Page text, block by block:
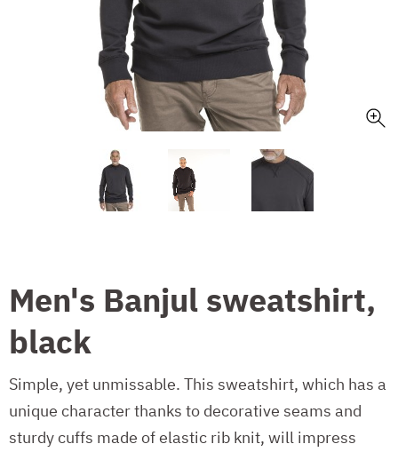
Men's Banjul sweatshirt,
black
Simple, yet unmissable. This sweatshirt, which has a
unique character thanks to decorative seams and
sturdy cuffs made of elastic rib knit, will impress